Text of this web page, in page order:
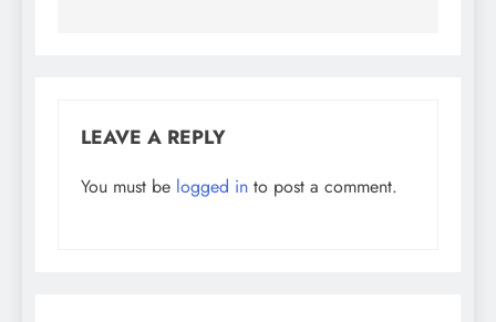
LEAVE A REPLY
You must be logged in to post a comment.